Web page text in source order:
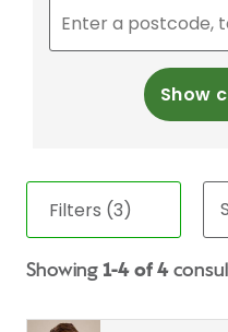
Show
Filters (3)
Showing 1-4 of 4